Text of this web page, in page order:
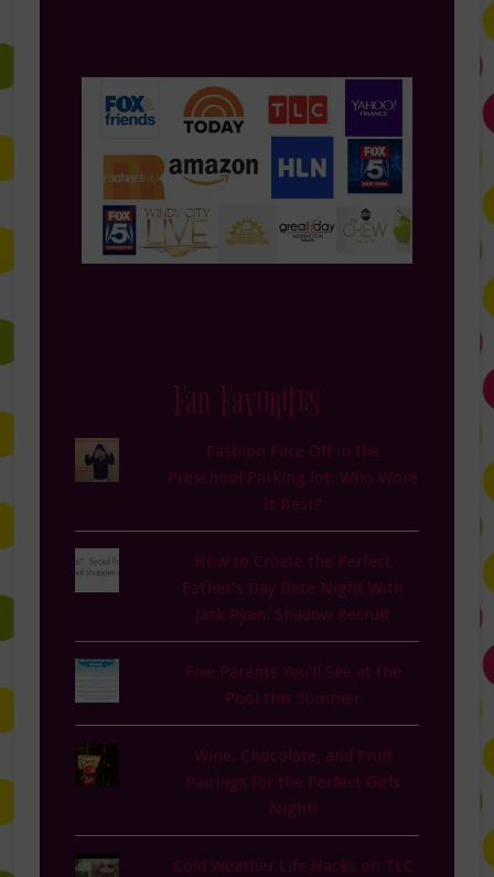
Fan Favorites
Fashion Face Off in the
Preschool Parking lot: Who Wore
It Best?
How to Create the Perfect
Father’s Day Date Night With
Jack Ryan: Shadow Recruit
Five Parents You'll See at the
Pool this Summer
Wine, Chocolate, and Fruit
Pairings for the Perfect Girls
Night!
Cold Weather Life Hacks on TLC